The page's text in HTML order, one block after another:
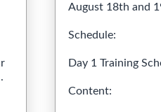
August 18th and
Schedule:
Day 1 Training
Content: